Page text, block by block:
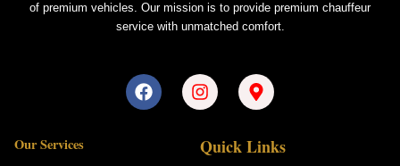
of premium vehicles. Our mission is to provide premium chauffeur
service with unmatched comfort.
F
a
c
I
n
s
t
a
M
a
p
-
m
Our Services Quick Links